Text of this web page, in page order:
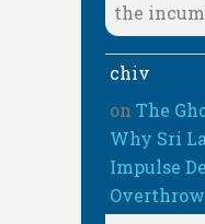
the
chiv
on The
Why Sri
Impulse
Overthrow